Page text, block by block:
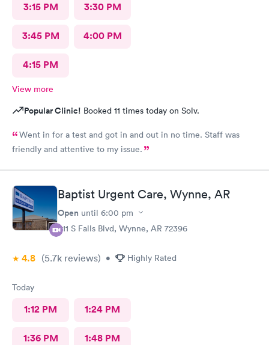
3:15 PM 3:30 PM
3:45 PM 4:00 PM
4:15 PM
View more
Popular Clinic! Booked 11 times today on Solv.
Went in for a test and got in and out in no time. Staff was
friendly and attentive to my issue.
Baptist Urgent Care, Wynne, AR
Open until 6:00 pm
411 S Falls Blvd, Wynne, AR 72396
4.8 (5.7k reviews) • Highly Rated
Today
1:12 PM 1:24 PM
1:36 PM 1:48 PM